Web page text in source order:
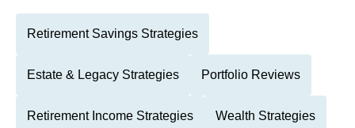
Retirement Savings Strategies
Estate & Legacy Strategies Portfolio Reviews
Retirement Income Strategies Wealth Strategies